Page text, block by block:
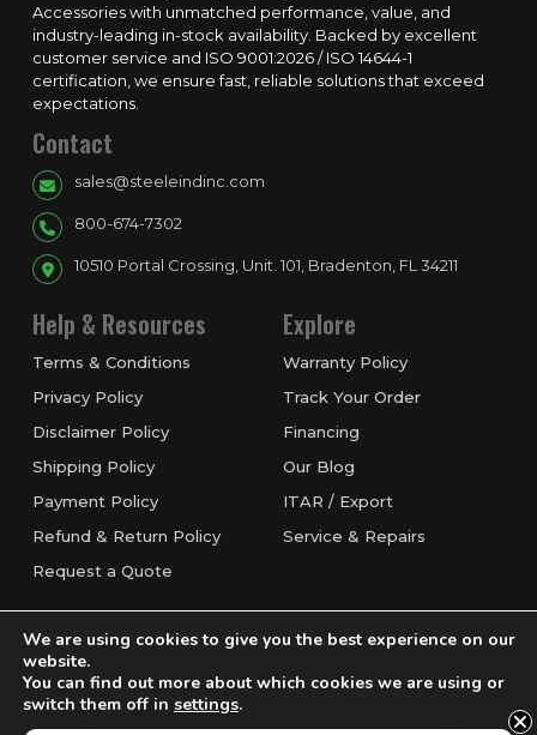
Accessories with unmatched performance, value, and
industry-leading in-stock availability. Backed by excellent
customer service and ISO 9001:2026 / ISO 14644-1
certification, we ensure fast, reliable solutions that exceed
expectations.
Contact
sales@steeleindinc.com
800-674-7302
10510 Portal Crossing, Unit. 101, Bradenton, FL 34211
Help & Resources
Terms & Conditions
Privacy Policy
Disclaimer Policy
Shipping Policy
Payment Policy
Refund & Return Policy
Request a Quote
Explore
Warranty Policy
Track Your Order
Financing
Our Blog
ITAR / Export
Service & Repairs
We are using cookies to give you the best experience on our
website.
You can find out more about which cookies we are using or
switch them off in settings.